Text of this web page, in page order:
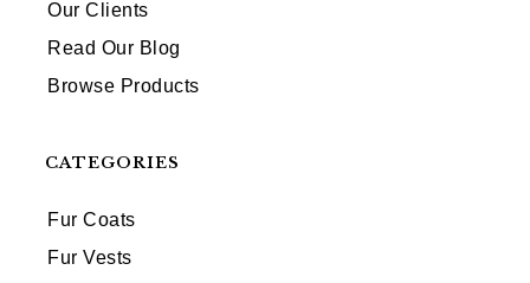
Our Clients
Read Our Blog
Browse Products
CATEGORIES
Fur Coats
Fur Vests